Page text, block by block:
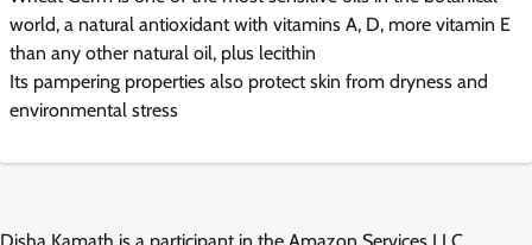
world, a natural antioxidant with vitamins A, D, more vitamin E
than any other natural oil, plus lecithin
Its pampering properties also protect skin from dryness and
environmental stress